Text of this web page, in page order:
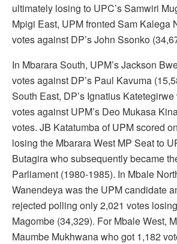
ultimately losing to UPC’s Samwiri
Mpigi East, UPM fronted Sam Kalega
votes against DP’s John Ssonko
In Mbarara South, UPM’s Jackson
votes against DP’s Paul Kavuma
South East, DP’s Ignatius
votes against UPM’s Deo Mukasa
votes. JB Katatumba of UPM scored
losing the Mbarara West MP Seat to
Butagira who subsequently became
Parliament (1980-1985). In Mbale
Wanendeya was the UPM candidate
rejected polling only 2,021 votes
Magombe (34,329). For Mbale West,
Maumbe Mukhwana who got 1,182